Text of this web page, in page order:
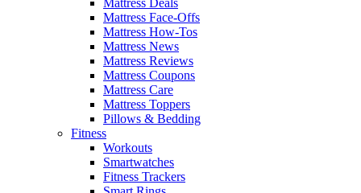
Mattress Face-Offs
Mattress How-Tos
Mattress News
Mattress Reviews
Mattress Coupons
Mattress Care
Mattress Toppers
Pillows & Bedding
Fitness
Workouts
Smartwatches
Fitness Trackers